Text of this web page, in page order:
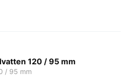
120 / 95 mm
/ 95 mm